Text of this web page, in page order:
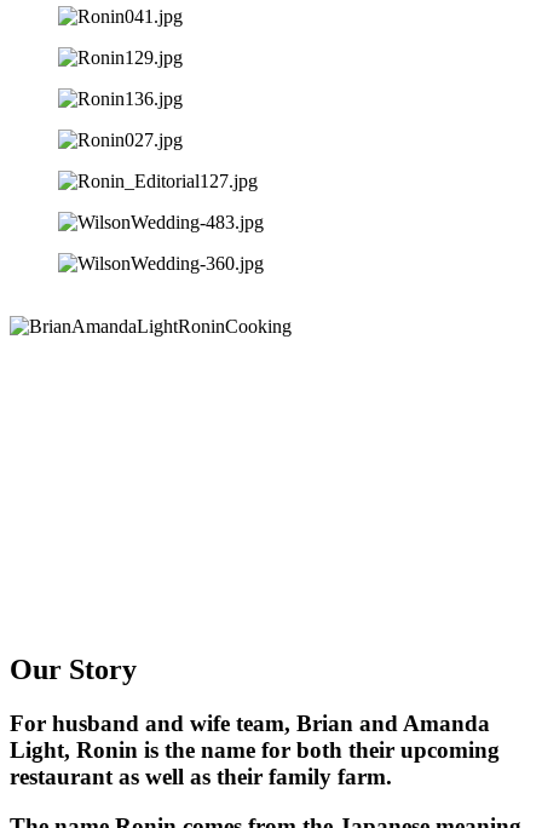
Our Story
For husband and wife team, Brian and Amanda
Light, Ronin is the name for both their upcoming
restaurant as well as their family farm.